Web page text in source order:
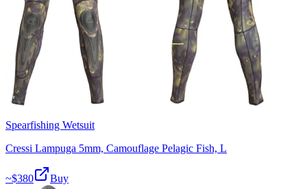
Spearfishing Wetsuit
Cressi Lampuga 5mm, Camouflage Pelagic Fish, L
~$380 Buy